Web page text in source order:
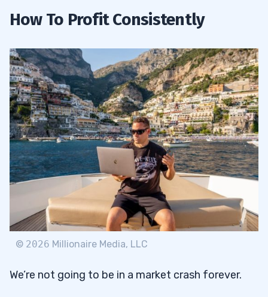
How To Profit Consistently
© 2026 Millionaire Media, LLC
We’re not going to be in a market crash forever.